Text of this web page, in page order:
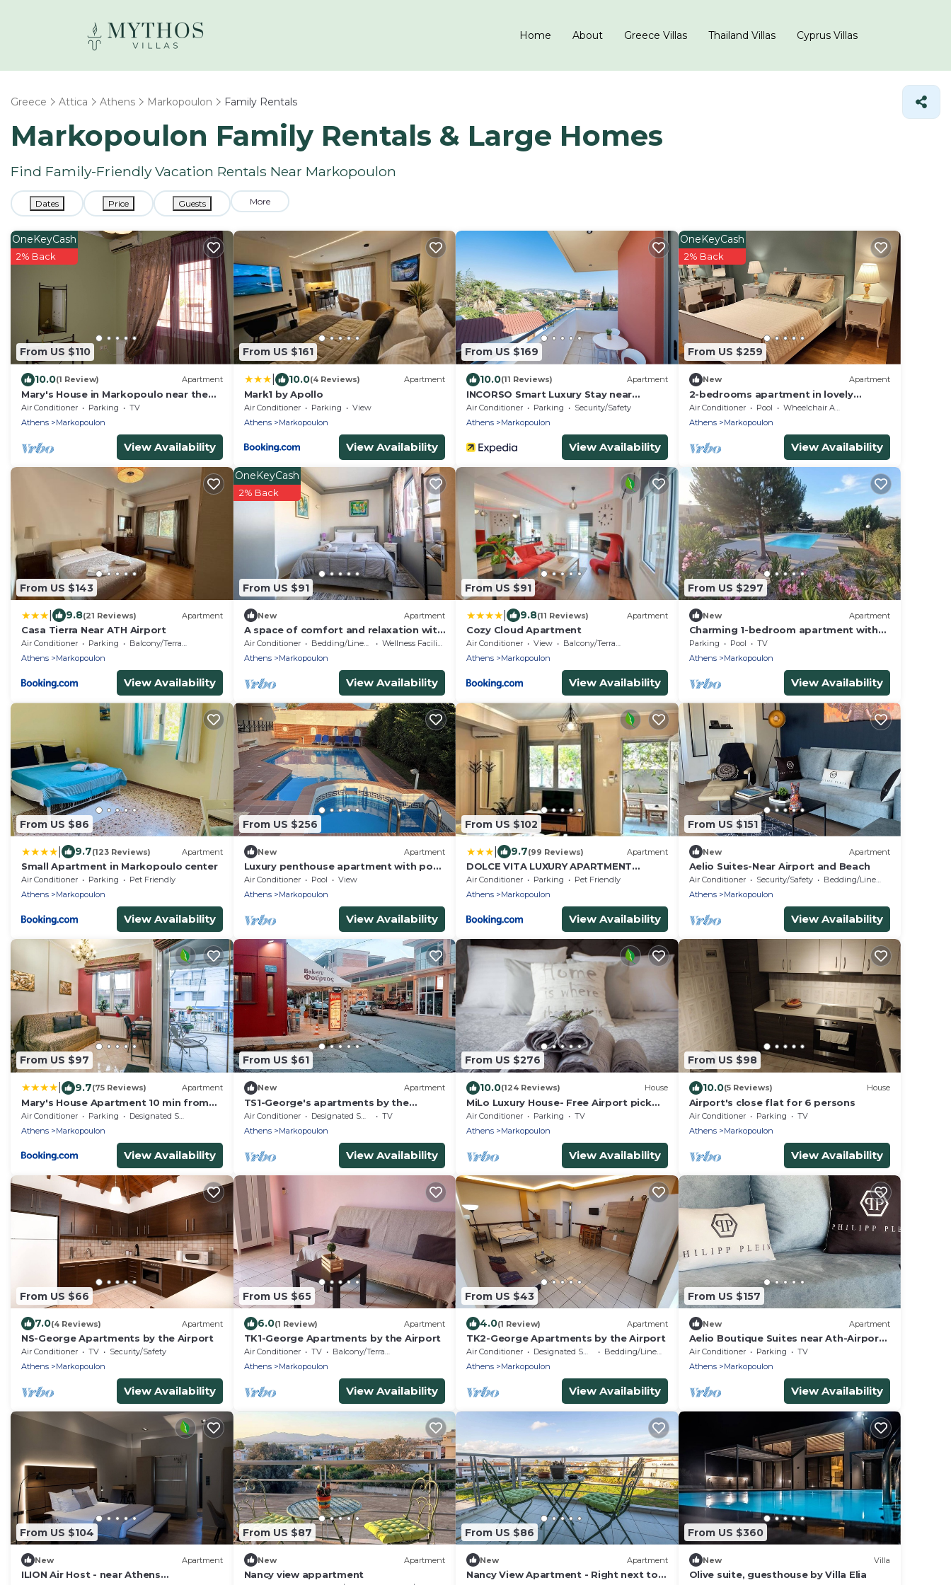
Home About Greece Villas Thailand Villas Cyprus Villas
Greece Attica Athens Markopoulon Family Rentals
Markopoulon Family Rentals & Large Homes
Find Family-Friendly Vacation Rentals Near Markopoulon
Dates Price Guests More
From US $110
OneKeyCash
2% Back
10.0(1 Review) Apartment
Mary's House in Markopoulo near the
airport
Air Conditioner Parking
TV
Athens
Markopoulon
View Availability
From US $161
10.0(4 Reviews) Apartment
Mark1 by Apollo
Air Conditioner Parking
View
Athens
Markopoulon
View Availability
From US $169
10.0(11 Reviews) Apartment
INCORSO Smart Luxury Stay near
Airport 24HR Check in
Air Conditioner Parking
Security/Safety
Athens
Markopoulon
View Availability
From US $259
OneKeyCash
2% Back
New Apartment
2-bedrooms apartment in lovely
Markopoulo Mesogeas with AC, WiFi
Air Conditioner Pool
Wheelchair Accessible
Athens
Markopoulon
View Availability
From US $143
9.8(21 Reviews) Apartment
Casa Tierra Near ATH Airport
Air Conditioner Parking
Balcony/Terrace
Athens
Markopoulon
View Availability
From US $91
OneKeyCash
2% Back
New Apartment
A space of comfort and relaxation with
a wonderful view and warm hospitality.
Air Conditioner Bedding/Linens
Wellness Facilities
Athens
Markopoulon
View Availability
From US $91
9.8(11 Reviews) Apartment
Cozy Cloud Apartment
Air Conditioner View
Balcony/Terrace
Athens
Markopoulon
View Availability
From US $297
New Apartment
Charming 1-bedroom apartment with
pool in a cottage in Markopoulo
Parking Pool
TV
Athens
Markopoulon
View Availability
From US $86
9.7(123 Reviews) Apartment
Small Apartment in Markopoulo center
Air Conditioner Parking
Pet Friendly
Athens
Markopoulon
View Availability
From US $256
New Apartment
Luxury penthouse apartment with pool
near to int airport Eleftherios Venizelos
.
Air Conditioner Pool
View
Athens
Markopoulon
View Availability
From US $102
9.7(99 Reviews) Apartment
DOLCE VITA LUXURY APARTMENT
Markopoulo
Air Conditioner Parking
Pet Friendly
Athens
Markopoulon
View Availability
From US $151
New Apartment
Aelio Suites-Near Airport and Beach
Air Conditioner Security/Safety
Bedding/Linens
Athens
Markopoulon
View Availability
From US $97
9.7(75 Reviews) Apartment
Mary's House Apartment 10 min from
Athens Airport
Air Conditioner Parking
Designated Smoking Area
Athens
Markopoulon
View Availability
From US $61
New Apartment
TS1-George's apartments by the
airport
Air Conditioner Designated Smoking Area
TV
Athens
Markopoulon
View Availability
From US $276
10.0(124 Reviews) House
MiLo Luxury House- Free Airport pick
up- 10 min drive ATH Airport
Air Conditioner Parking
TV
Athens
Markopoulon
View Availability
From US $98
10.0(5 Reviews) House
Airport's close flat for 6 persons
Air Conditioner Parking
TV
Athens
Markopoulon
View Availability
From US $66
7.0(4 Reviews) Apartment
NS-George Apartments by the Airport
Air Conditioner TV
Security/Safety
Athens
Markopoulon
View Availability
From US $65
6.0(1 Review) Apartment
TK1-George Apartments by the Airport
Air Conditioner TV
Balcony/Terrace
Athens
Markopoulon
View Availability
From US $43
4.0(1 Review) Apartment
TK2-George Apartments by the Airport
Air Conditioner Designated Smoking Area
Bedding/Linens
Athens
Markopoulon
View Availability
From US $157
New Apartment
Aelio Boutique Suites near Ath-Airport
and Beach
Air Conditioner Parking
TV
Athens
Markopoulon
View Availability
From US $104
New Apartment
ILION Air Host - near Athens
From US $87
New Apartment
Nancy view appartment
From US $86
New Apartment
Nancy View Apartment - Right next to
From US $360
New Villa
Olive suite, guesthouse by Villa Elia